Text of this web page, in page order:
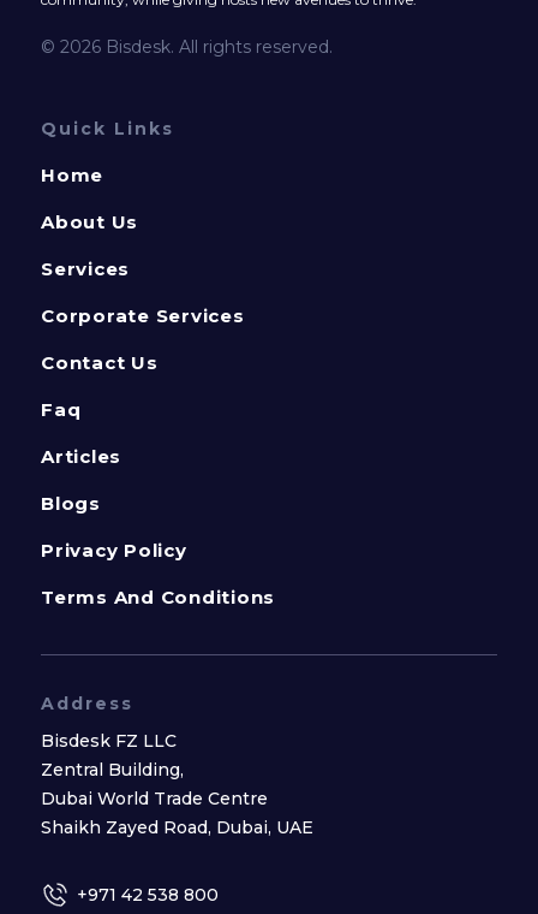
© 2026 Bisdesk. All rights reserved.
Quick Links
Home
About Us
Services
Corporate Services
Contact Us
Faq
Articles
Blogs
Privacy Policy
Terms And Conditions
Address
Bisdesk FZ LLC
Zentral Building,
Dubai World Trade Centre
Shaikh Zayed Road, Dubai, UAE
+971 42 538 800